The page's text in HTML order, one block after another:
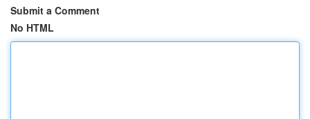
Submit a Comment
No HTML